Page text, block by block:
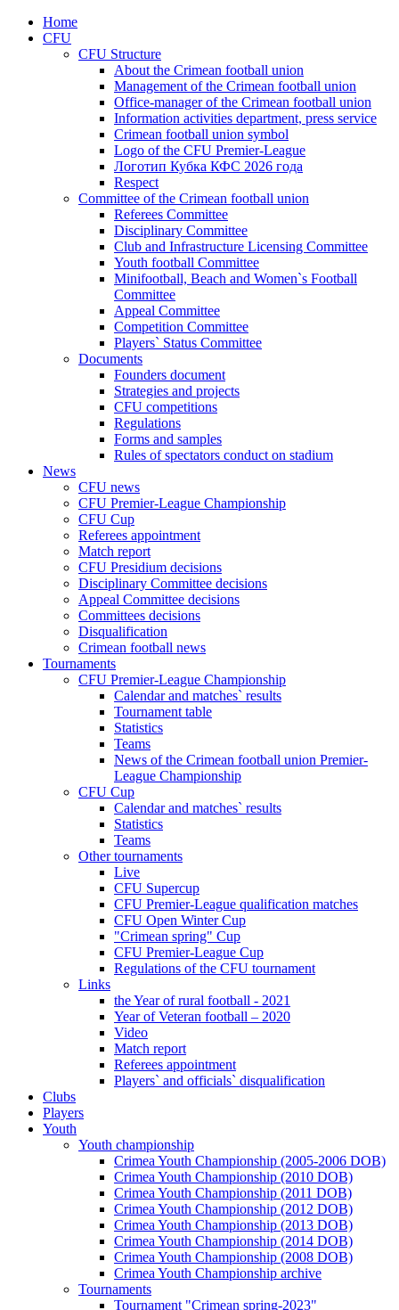
Home
CFU
CFU Structure
About the Crimean football union
Management of the Crimean football union
Office-manager of the Crimean football union
Information activities department, press service
Crimean football union symbol
Logo of the CFU Premier-League
Логотип Кубка КФС 2026 года
Respect
Committee of the Crimean football union
Referees Committee
Disciplinary Committee
Club and Infrastructure Licensing Committee
Youth football Committee
Minifootball, Beach and Women`s Football
Committee
Appeal Committee
Competition Committee
Players` Status Committee
Documents
Founders document
Strategies and projects
CFU competitions
Regulations
Forms and samples
Rules of spectators conduct on stadium
News
CFU news
CFU Premier-League Championship
CFU Cup
Referees appointment
Match report
CFU Presidium decisions
Disciplinary Committee decisions
Appeal Committee decisions
Committees decisions
Disqualification
Crimean football news
Tournaments
CFU Premier-League Championship
Calendar and matches` results
Tournament table
Statistics
Teams
News of the Crimean football union Premier-
League Championship
CFU Cup
Calendar and matches` results
Statistics
Teams
Other tournaments
Live
CFU Supercup
CFU Premier-League qualification matches
CFU Open Winter Cup
"Crimean spring" Cup
CFU Premier-League Cup
Regulations of the CFU tournament
Links
the Year of rural football - 2021
Year of Veteran football – 2020
Video
Match report
Referees appointment
Players` and officials` disqualification
Clubs
Players
Youth
Youth championship
Crimea Youth Championship (2005-2006 DOB)
Crimea Youth Championship (2010 DOB)
Crimea Youth Championship (2011 DOB)
Crimea Youth Championship (2012 DOB)
Crimea Youth Championship (2013 DOB)
Crimea Youth Championship (2014 DOB)
Crimea Youth Championship (2008 DOB)
Crimea Youth Championship archive
Tournaments
Tournament "Crimean spring-2023"